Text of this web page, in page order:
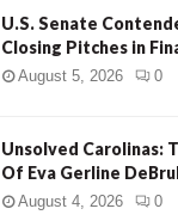
U.S. Senate
Closing Pitches in
August 5, 2026 0
Unsolved Carolinas:
Of Eva Gerline
August 4, 2026 0